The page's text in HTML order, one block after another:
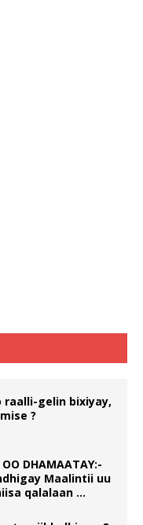
raalli-gelin bixiyay,
?
DHAMAATAY:-
Maalintii uu
qalalaan …